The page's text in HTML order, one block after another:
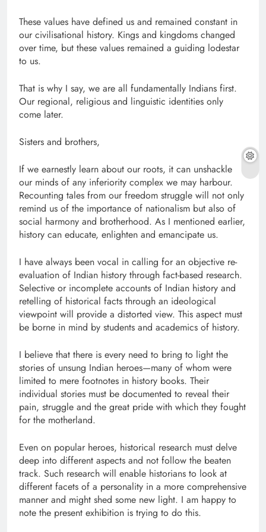
These values have defined us and remained constant in
our civilisational history. Kings and kingdoms changed
over time, but these values remained a guiding lodestar
to us.
That is why I say, we are all fundamentally Indians first.
Our regional, religious and linguistic identities only
come later.
Sisters and brothers,
If we earnestly learn about our roots, it can unshackle
our minds of any inferiority complex we may harbour.
Recounting tales from our freedom struggle will not only
remind us of the importance of nationalism but also of
social harmony and brotherhood. As I mentioned earlier,
history can educate, enlighten and emancipate us.
I have always been vocal in calling for an objective re-
evaluation of Indian history through fact-based research.
Selective or incomplete accounts of Indian history and
retelling of historical facts through an ideological
viewpoint will provide a distorted view. This aspect must
be borne in mind by students and academics of history.
I believe that there is every need to bring to light the
stories of unsung Indian heroes—many of whom were
limited to mere footnotes in history books. Their
individual stories must be documented to reveal their
pain, struggle and the great pride with which they fought
for the motherland.
Even on popular heroes, historical research must delve
deep into different aspects and not follow the beaten
track. Such research will enable historians to look at
different facets of a personality in a more comprehensive
manner and might shed some new light. I am happy to
note the present exhibition is trying to do this.